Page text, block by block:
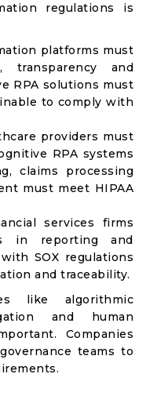
regulations is
platforms must
transparency and
RPA solutions must
to comply with
providers must
RPA systems
claims processing
must meet HIPAA
services firms
in reporting and
SOX regulations
and traceability.
like algorithmic
and human
Companies
teams to